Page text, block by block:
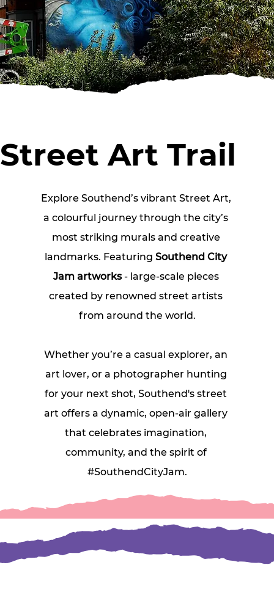
Street Art Trail
Explore Southend’s vibrant Street Art,
a colourful journey through the city’s
most striking murals and creative
landmarks. Featuring Southend City
Jam artworks - large‑scale pieces
created by renowned street artists
from around the world.
Whether you’re a casual explorer, an
art lover, or a photographer hunting
for your next shot, Southend's street
art offers a dynamic, open‑air gallery
that celebrates imagination,
community, and the spirit of
#SouthendCityJam.